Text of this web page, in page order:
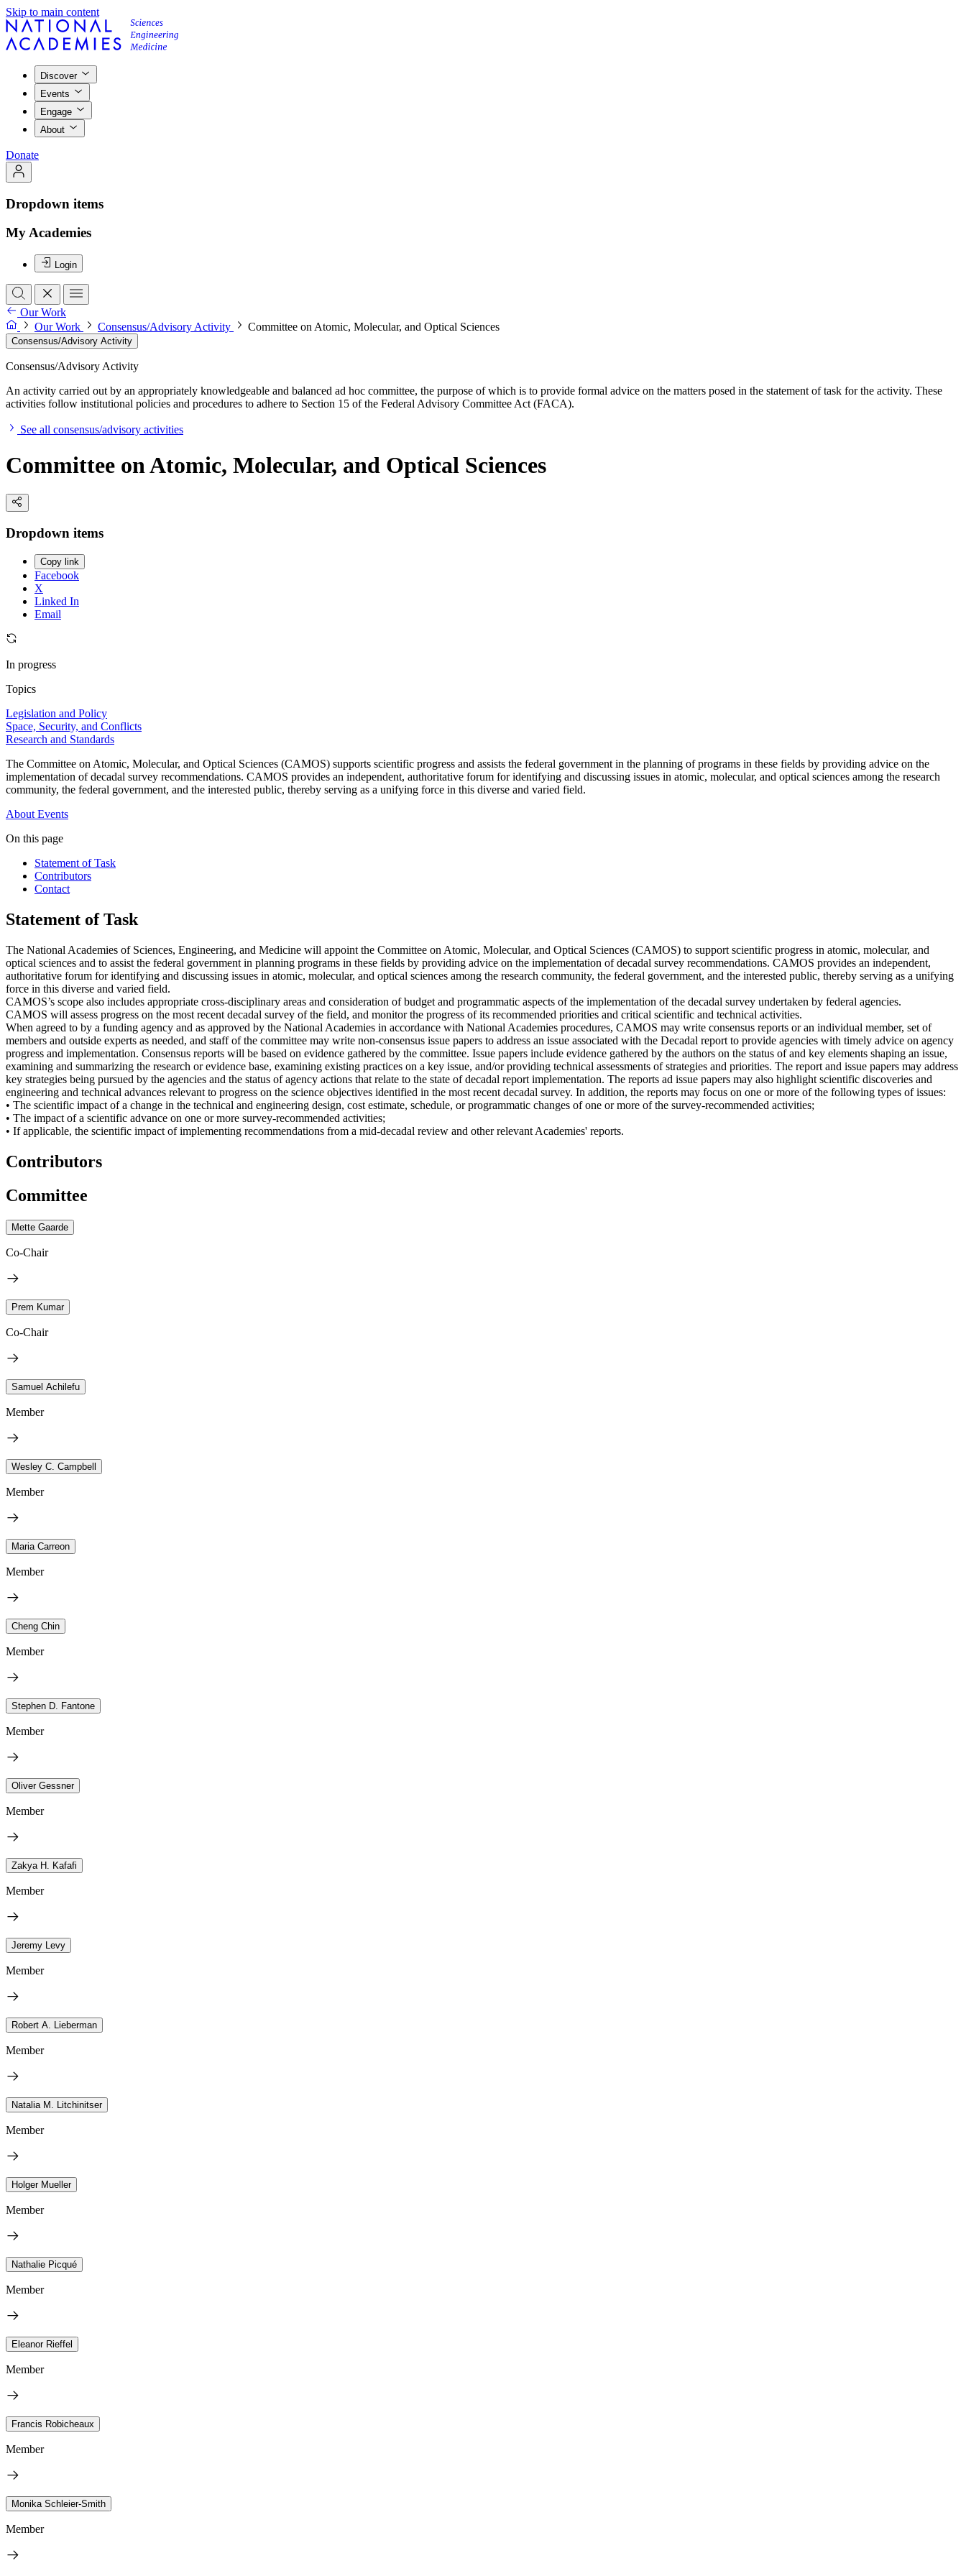
Skip to main content
Discover
Events
Engage
About
Donate
Dropdown items
My Academies
Login
Our Work
Our Work
Consensus/Advisory Activity Committee on Atomic, Molecular, and Optical Sciences
Consensus/Advisory Activity
Consensus/Advisory Activity
An activity carried out by an appropriately knowledgeable and balanced ad hoc committee, the purpose of which is to provide formal advice on the matters posed in the statement of task for the activity. These
activities follow institutional policies and procedures to adhere to Section 15 of the Federal Advisory Committee Act (FACA).
See all consensus/advisory activities
Committee on Atomic, Molecular, and Optical Sciences
Dropdown items
Copy link
Facebook
X
Linked In
Email
In progress
Topics
Legislation and Policy
Space, Security, and Conflicts
Research and Standards
The Committee on Atomic, Molecular, and Optical Sciences (CAMOS) supports scientific progress and assists the federal government in the planning of programs in these fields by providing advice on the
implementation of decadal survey recommendations. CAMOS provides an independent, authoritative forum for identifying and discussing issues in atomic, molecular, and optical sciences among the research
community, the federal government, and the interested public, thereby serving as a unifying force in this diverse and varied field.
About Events
On this page
Statement of Task
Contributors
Contact
Statement of Task
The National Academies of Sciences, Engineering, and Medicine will appoint the Committee on Atomic, Molecular, and Optical Sciences (CAMOS) to support scientific progress in atomic, molecular, and
optical sciences and to assist the federal government in planning programs in these fields by providing advice on the implementation of decadal survey recommendations. CAMOS provides an independent,
authoritative forum for identifying and discussing issues in atomic, molecular, and optical sciences among the research community, the federal government, and the interested public, thereby serving as a unifying
force in this diverse and varied field.
CAMOS’s scope also includes appropriate cross-disciplinary areas and consideration of budget and programmatic aspects of the implementation of the decadal survey undertaken by federal agencies.
CAMOS will assess progress on the most recent decadal survey of the field, and monitor the progress of its recommended priorities and critical scientific and technical activities.
When agreed to by a funding agency and as approved by the National Academies in accordance with National Academies procedures, CAMOS may write consensus reports or an individual member, set of
members and outside experts as needed, and staff of the committee may write non-consensus issue papers to address an issue associated with the Decadal report to provide agencies with timely advice on agency
progress and implementation. Consensus reports will be based on evidence gathered by the committee. Issue papers include evidence gathered by the authors on the status of and key elements shaping an issue,
examining and summarizing the research or evidence base, examining existing practices on a key issue, and/or providing technical assessments of strategies and priorities. The report and issue papers may address
key strategies being pursued by the agencies and the status of agency actions that relate to the state of decadal report implementation. The reports ad issue papers may also highlight scientific discoveries and
engineering and technical advances relevant to progress on the science objectives identified in the most recent decadal survey. In addition, the reports may focus on one or more of the following types of issues:
• The scientific impact of a change in the technical and engineering design, cost estimate, schedule, or programmatic changes of one or more of the survey-recommended activities;
• The impact of a scientific advance on one or more survey-recommended activities;
• If applicable, the scientific impact of implementing recommendations from a mid-decadal review and other relevant Academies' reports.
Contributors
Committee
Mette Gaarde
Co-Chair
Prem Kumar
Co-Chair
Samuel Achilefu
Member
Wesley C. Campbell
Member
Maria Carreon
Member
Cheng Chin
Member
Stephen D. Fantone
Member
Oliver Gessner
Member
Zakya H. Kafafi
Member
Jeremy Levy
Member
Robert A. Lieberman
Member
Natalia M. Litchinitser
Member
Holger Mueller
Member
Nathalie Picqué
Member
Eleanor Rieffel
Member
Francis Robicheaux
Member
Monika Schleier-Smith
Member